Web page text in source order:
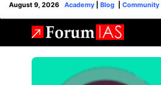
August 9, 2026 Academy Blog Community